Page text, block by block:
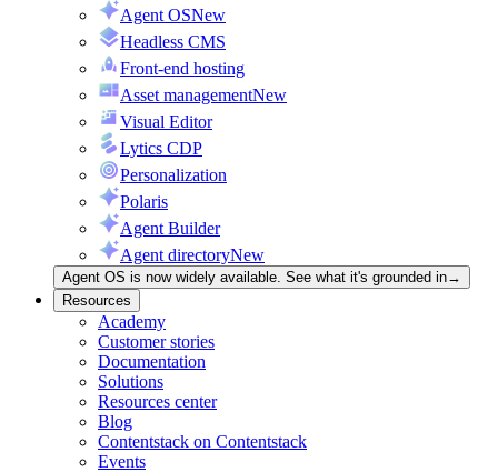
Agent OSNew
Headless CMS
Front-end hosting
Asset managementNew
Visual Editor
Lytics CDP
Personalization
Polaris
Agent Builder
Agent directoryNew
Agent OS is now widely available. See what it's grounded in→
Resources
Academy
Customer stories
Documentation
Solutions
Resources center
Blog
Contentstack on Contentstack
Events